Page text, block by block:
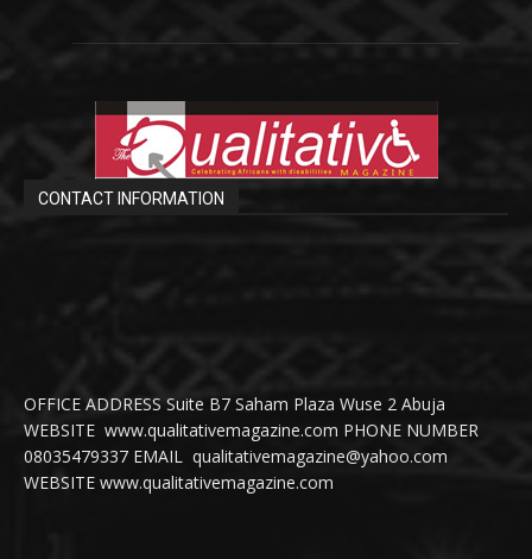
CONTACT INFORMATION
OFFICE ADDRESS Suite B7 Saham Plaza Wuse 2 Abuja
WEBSITE www.qualitativemagazine.com PHONE NUMBER
08035479337 EMAIL qualitativemagazine@yahoo.com
WEBSITE www.qualitativemagazine.com